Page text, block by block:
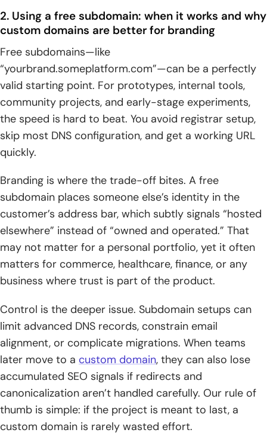
2. Using a free subdomain: when it works and why
custom domains are better for branding
Free subdomains—like
“yourbrand.someplatform.com”—can be a perfectly
valid starting point. For prototypes, internal tools,
community projects, and early-stage experiments,
the speed is hard to beat. You avoid registrar setup,
skip most DNS configuration, and get a working URL
quickly.
Branding is where the trade-off bites. A free
subdomain places someone else’s identity in the
customer’s address bar, which subtly signals “hosted
elsewhere” instead of “owned and operated.” That
may not matter for a personal portfolio, yet it often
matters for commerce, healthcare, finance, or any
business where trust is part of the product.
Control is the deeper issue. Subdomain setups can
limit advanced DNS records, constrain email
alignment, or complicate migrations. When teams
later move to a custom domain, they can also lose
accumulated SEO signals if redirects and
canonicalization aren’t handled carefully. Our rule of
thumb is simple: if the project is meant to last, a
custom domain is rarely wasted effort.